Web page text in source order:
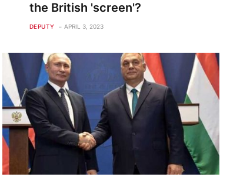
the British 'screen'?
DEPUTY APRIL 3, 2023